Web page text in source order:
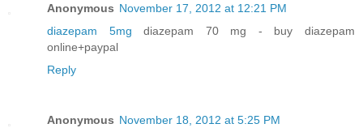
Anonymous November 17, 2012 at 12:21 PM
diazepam 5mg diazepam 70 mg - buy diazepam
online+paypal
Reply
Anonymous November 18, 2012 at 5:25 PM